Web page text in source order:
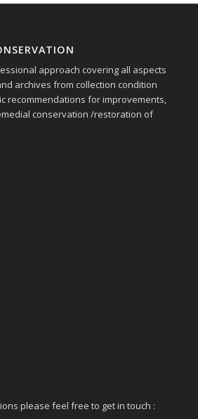
approach covering all aspects
archives from collection condition
recommendations for improvements,
conservation /restoration of
please feel free to get in touch :